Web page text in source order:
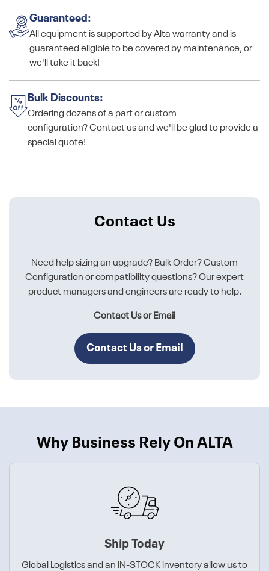
Guaranteed:
All equipment is supported by Alta warranty and is
guaranteed eligible to be covered by maintenance, or
we'll take it back!
Bulk Discounts:
Ordering dozens of a part or custom
configuration? Contact us and we'll be glad to provide a
special quote!
Contact Us
Need help sizing an upgrade? Bulk Order? Custom
Configuration or compatibility questions? Our expert
product managers and engineers are ready to help.
Contact Us or Email
Contact Us or Email
Why Business Rely On ALTA
Ship Today
Global Logistics and an IN-STOCK inventory allow us to